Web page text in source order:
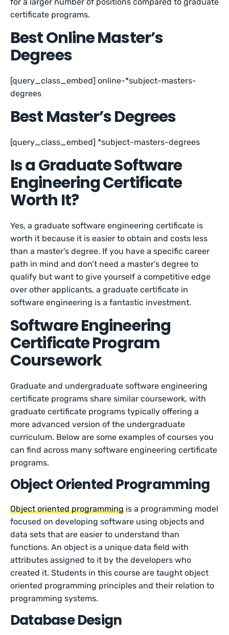
certificate programs.
Best Online Master’s
Degrees
[query_class_embed] online-*subject-masters-
degrees
Best Master’s Degrees
[query_class_embed] *subject-masters-degrees
Is a Graduate Software
Engineering Certificate
Worth It?
Yes, a graduate software engineering certificate is
worth it because it is easier to obtain and costs less
than a master’s degree. If you have a specific career
path in mind and don’t need a master’s degree to
qualify but want to give yourself a competitive edge
over other applicants, a graduate certificate in
software engineering is a fantastic investment.
Software Engineering
Certificate Program
Coursework
Graduate and undergraduate software engineering
certificate programs share similar coursework, with
graduate certificate programs typically offering a
more advanced version of the undergraduate
curriculum. Below are some examples of courses you
can find across many software engineering certificate
programs.
Object Oriented Programming
Object oriented programming is a programming model
focused on developing software using objects and
data sets that are easier to understand than
functions. An object is a unique data field with
attributes assigned to it by the developers who
created it. Students in this course are taught object
oriented programming principles and their relation to
programming systems.
Database Design